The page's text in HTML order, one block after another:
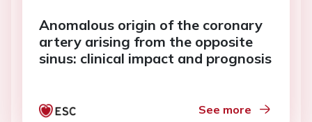
Anomalous origin of the coronary
artery arising from the opposite
sinus: clinical impact and prognosis
See more